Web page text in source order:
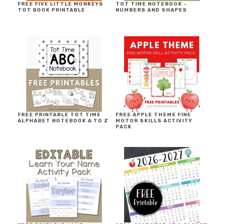
FREE FIVE LITTLE MONKEYS
TOT BOOK PRINTABLE
TOT TIME NOTEBOOK ~
NUMBERS AND SHAPES
FREE PRINTABLE TOT TIME
ALPHABET NOTEBOOK A TO Z
FREE APPLE THEME FINE
MOTOR SKILLS ACTIVITY
PACK